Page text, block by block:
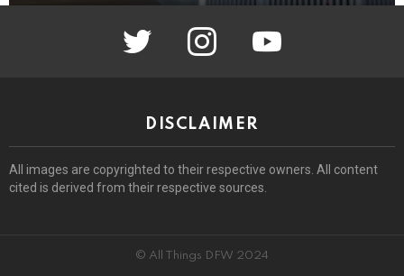
twitter instagram youtube
DISCLAIMER
All images are copyrighted to their respective owners. All content
cited is derived from their respective sources.
© All Things DFW 2024